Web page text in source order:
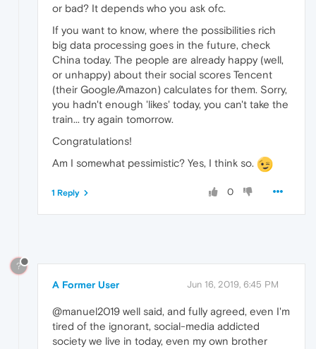
or bad? It depends who you ask ofc.
If you want to know, where the possibilities rich
big data processing goes in the future, check
China today. The people are already happy (well,
or unhappy) about their social scores Tencent
(their Google/Amazon) calculates for them. Sorry,
you hadn't enough 'likes' today, you can't take the
train... try again tomorrow.
Congratulations!
Am I somewhat pessimistic? Yes, I think so.
0
1 Reply
?
A Former User Jun 16, 2019, 6:45 PM
@manuel2019 well said, and fully agreed, even I'm
tired of the ignorant, social-media addicted
society we live in today, even my own brother